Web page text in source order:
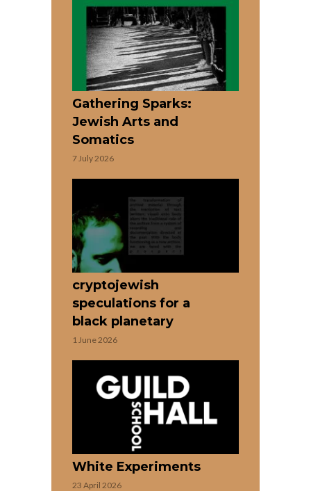
Gathering Sparks:
Jewish Arts and
Somatics
7 July 2026
cryptojewish
speculations for a
black planetary
1 June 2026
White Experiments
23 April 2026